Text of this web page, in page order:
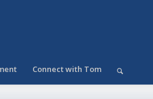
Connect with Tom